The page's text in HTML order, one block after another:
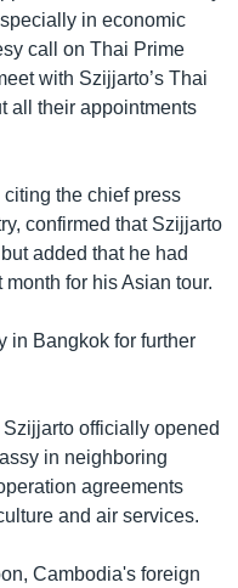
in economic
call on Thai Prime
with Szijjarto’s Thai
all their appointments
the chief press
confirmed that Szijjarto
added that he had
for his Asian tour.
in Bangkok for further
officially opened
in neighboring
agreements
and air services.
Cambodia's foreign